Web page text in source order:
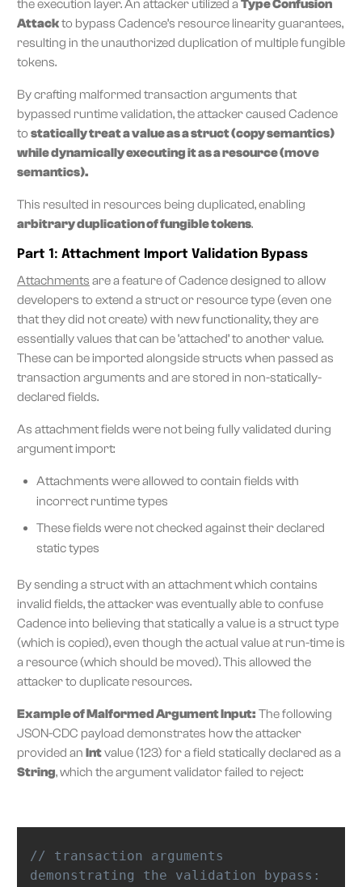
the execution layer. An attacker utilized a Type Confusion
Attackto bypass Cadence’s resource linearity guarantees,
resulting in the unauthorized duplication of multiple fungible
tokens.
By crafting malformed transaction arguments that
bypassed runtime validation, the attacker caused Cadence
to statically treat a value as a struct (copy semantics)
while dynamically executing it as a resource (move
semantics).
This resulted in resources being duplicated, enabling
arbitrary duplication of fungible tokens.
Part 1: Attachment Import Validation Bypass
Attachments are a feature of Cadence designed to allow
developers to extend a struct or resource type (even one
that they did not create) with new functionality, they are
essentially values that can be ‘attached’ to another value.
These can be imported alongside structs when passed as
transaction arguments and are stored in non-statically-
declared fields.
As attachment fields were not being fully validated during
argument import:
Attachments were allowed to contain fields with
incorrect runtime types
These fields were not checked against their declared
static types
By sending a struct with an attachment which contains
invalid fields, the attacker was eventually able to confuse
Cadence into believing that statically a value is a struct type
(which is copied), even though the actual value at run-time is
a resource (which should be moved). This allowed the
attacker to duplicate resources.
Example of Malformed Argument Input: The following
JSON-CDC payload demonstrates how the attacker
provided an Intvalue (123) for a field statically declared as a
String, which the argument validator failed to reject:
// transaction arguments
demonstrating the validation bypass: